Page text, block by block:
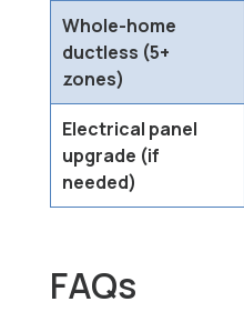
Whole-home
ductless (5+
zones)
Electrical panel
upgrade (if
needed)
FAQs